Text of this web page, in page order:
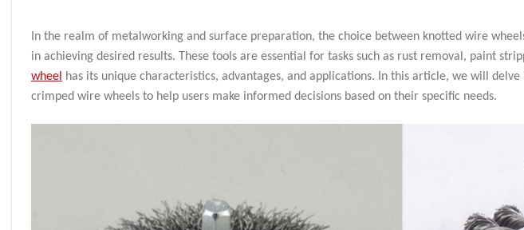
In the realm of metalworking and surface preparation, the choice between knotted wire
in achieving desired results. These tools are essential for tasks such as rust removal, paint
wheel
has its unique characteristics, advantages, and applications. In this article, we will
crimped wire wheels to help users make informed decisions based on their specific needs.